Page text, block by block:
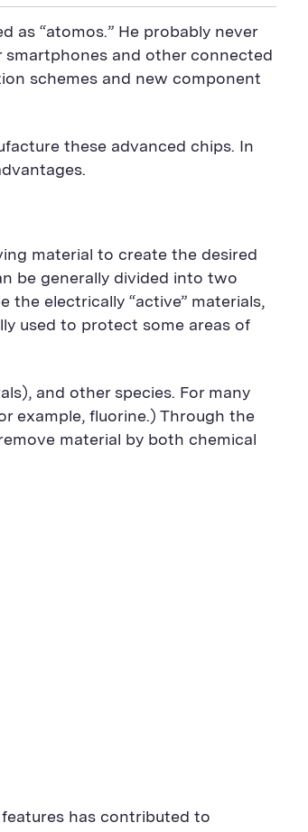
as “atomos.” He probably never
and other connected
schemes and new component
these advanced chips. In
material to create the desired
be generally divided into two
electrically “active” materials,
used to protect some areas of
and other species. For many
example, fluorine.) Through the
material by both chemical
has contributed to